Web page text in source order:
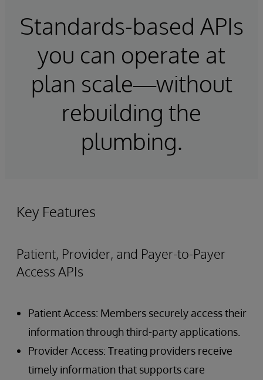
Standards-based APIs
you can operate at
plan scale—without
rebuilding the
plumbing.
Key Features
Patient, Provider, and Payer-to-Payer
Access APIs
Patient Access: Members securely access their
information through third-party applications.
Provider Access: Treating providers receive
timely information that supports care